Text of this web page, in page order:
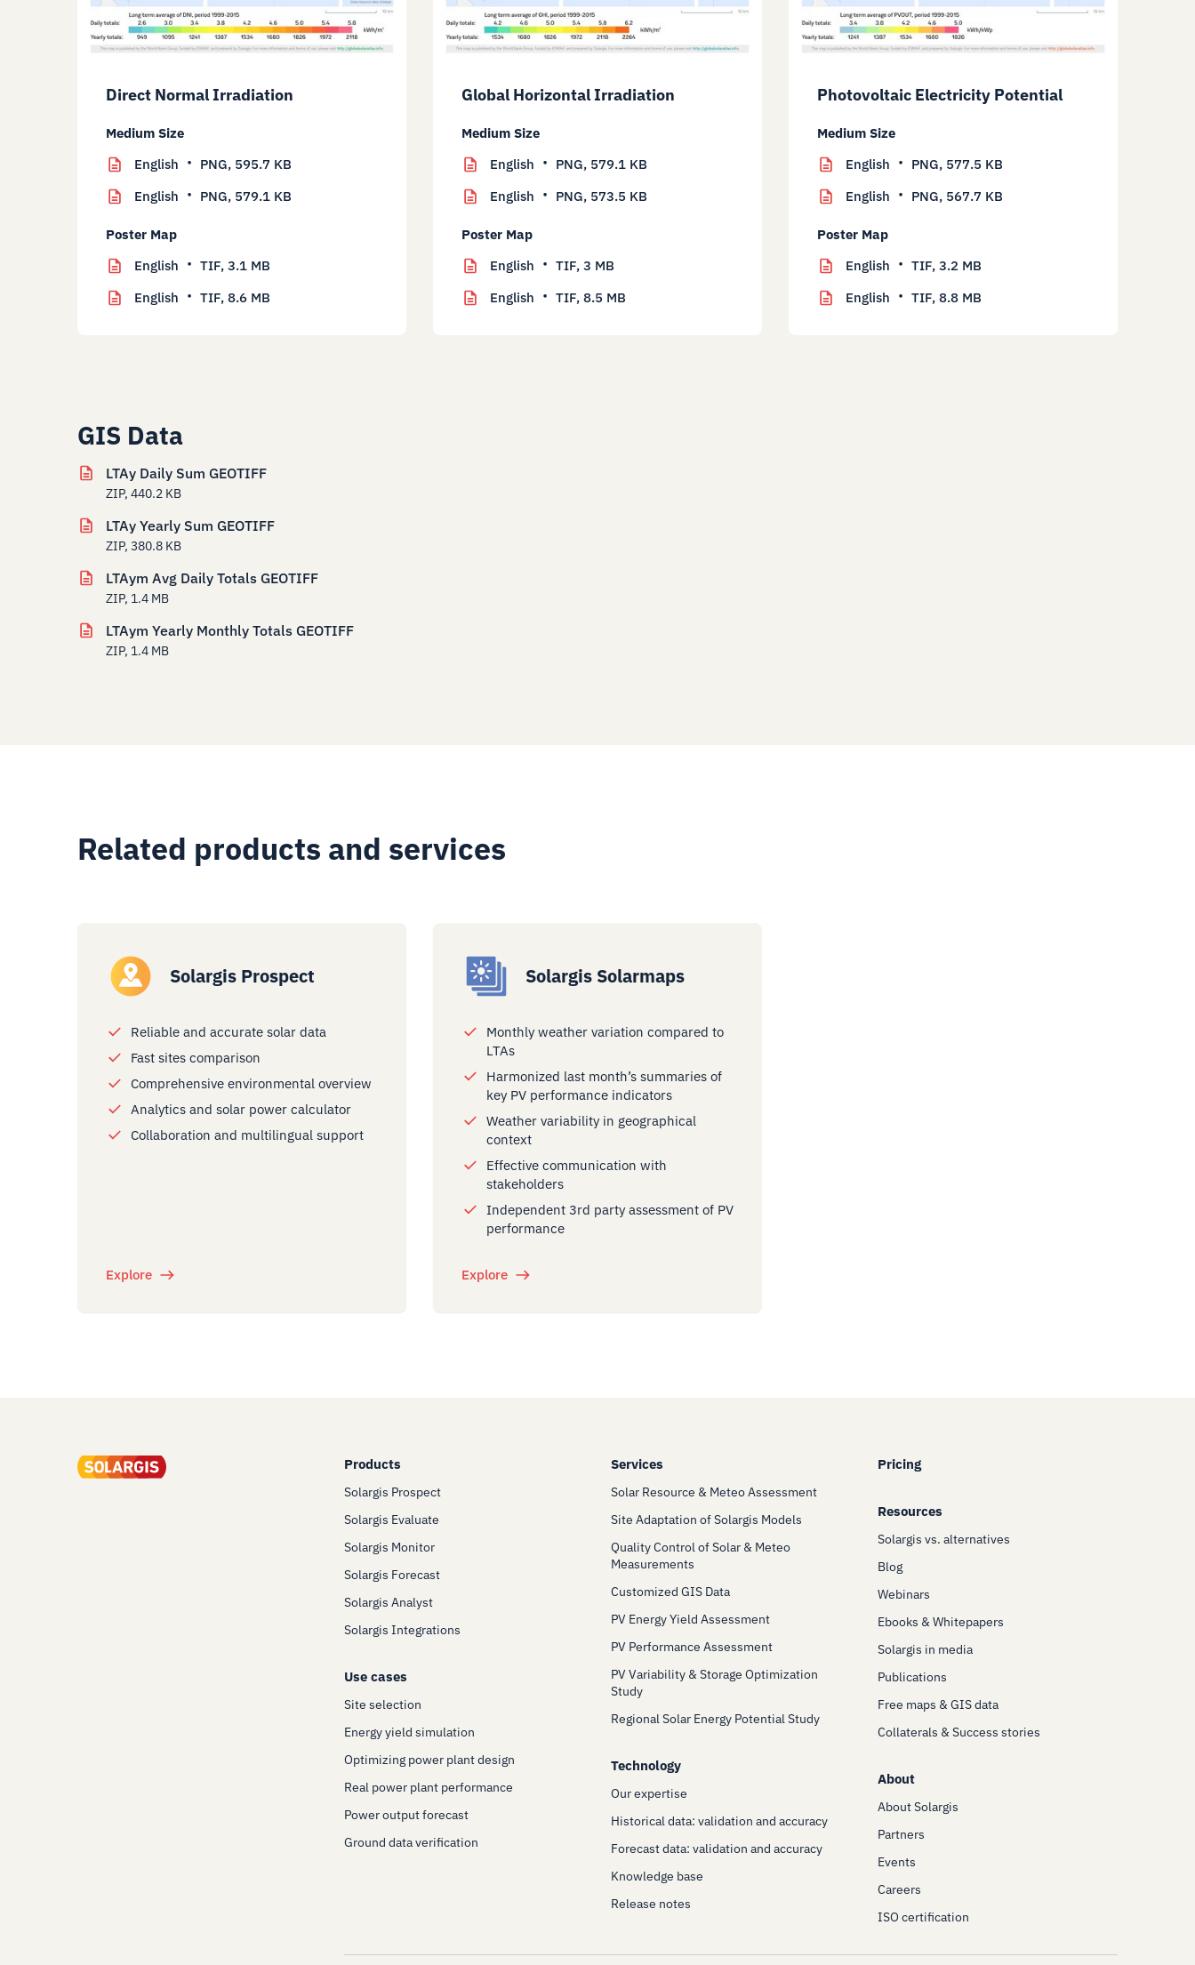
Direct Normal Irradiation
Medium Size
English
PNG, 595.7 KB
English
PNG, 579.1 KB
Poster Map
English
TIF, 3.1 MB
English
TIF, 8.6 MB
Global Horizontal Irradiation
Medium Size
English
PNG, 579.1 KB
English
PNG, 573.5 KB
Poster Map
English
TIF, 3 MB
English
TIF, 8.5 MB
Photovoltaic Electricity Potential
Medium Size
English
PNG, 577.5 KB
English
PNG, 567.7 KB
Poster Map
English
TIF, 3.2 MB
English
TIF, 8.8 MB
GIS Data
LTAy Daily Sum GEOTIFF
ZIP, 440.2 KB
LTAy Yearly Sum GEOTIFF
ZIP, 380.8 KB
LTAym Avg Daily Totals GEOTIFF
ZIP, 1.4 MB
LTAym Yearly Monthly Totals GEOTIFF
ZIP, 1.4 MB
Related products and services
Solargis Prospect
Reliable and accurate solar data
Fast sites comparison
Comprehensive environmental overview
Analytics and solar power calculator
Collaboration and multilingual support
Explore
Solargis Solarmaps
Monthly weather variation compared to
LTAs
Harmonized last month’s summaries of
key PV performance indicators
Weather variability in geographical
context
Effective communication with
stakeholders
Independent 3rd party assessment of PV
performance
Explore
Products
Solargis Prospect
Solargis Evaluate
Solargis Monitor
Solargis Forecast
Solargis Analyst
Solargis Integrations
Use cases
Site selection
Energy yield simulation
Optimizing power plant design
Real power plant performance
Power output forecast
Ground data verification
Services
Solar Resource & Meteo Assessment
Site Adaptation of Solargis Models
Quality Control of Solar & Meteo
Measurements
Customized GIS Data
PV Energy Yield Assessment
PV Performance Assessment
PV Variability & Storage Optimization
Study
Regional Solar Energy Potential Study
Technology
Our expertise
Historical data: validation and accuracy
Forecast data: validation and accuracy
Knowledge base
Release notes
Pricing
Resources
Solargis vs. alternatives
Blog
Webinars
Ebooks & Whitepapers
Solargis in media
Publications
Free maps & GIS data
Collaterals & Success stories
About
About Solargis
Partners
Events
Careers
ISO certification